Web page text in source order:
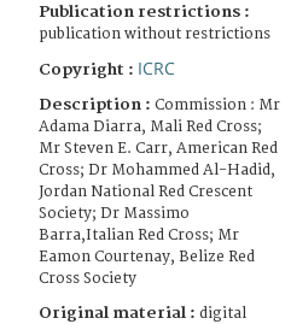
Publication restrictions :
publication without restrictions
Copyright : ICRC
Description : Commission : Mr
Adama Diarra, Mali Red Cross;
Mr Steven E. Carr, American Red
Cross; Dr Mohammed Al-Hadid,
Jordan National Red Crescent
Society; Dr Massimo
Barra,Italian Red Cross; Mr
Eamon Courtenay, Belize Red
Cross Society
Original material : digital